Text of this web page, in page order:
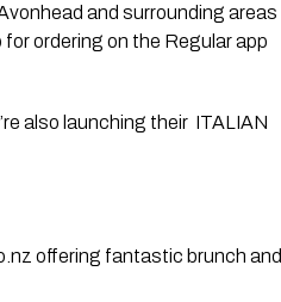
and surrounding areas
for ordering on the Regular app
also launching their  ITALIAN
offering fantastic brunch and